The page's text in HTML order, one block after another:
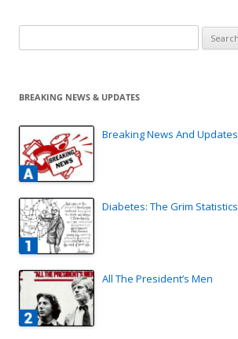
k
for:
BREAKING NEWS & UPDATES
Breaking News And Updates
Diabetes: The Grim Statistics
All The President’s Men